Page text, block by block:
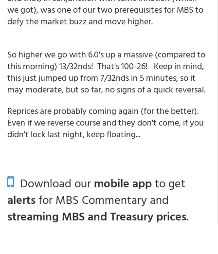
we got), was one of our two prerequisites for MBS to
defy the market buzz and move higher.
So higher we go with 6.0's up a massive (compared to
this morning) 13/32nds! That's 100-26! Keep in mind,
this just jumped up from 7/32nds in 5 minutes, so it
may moderate, but so far, no signs of a quick reversal.
Reprices are probably coming again (for the better).
Even if we reverse course and they don't come, if you
didn't lock last night, keep floating...
Download ourmobile appto get
alertsfor MBS Commentary and
streaming MBS and Treasury prices.